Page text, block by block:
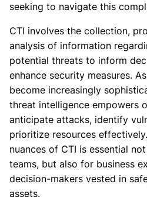
seeking to navigate this
CTI involves the collection,
analysis of information
potential threats to inform
enhance security measures.
become increasingly
threat intelligence empowers
anticipate attacks, identify
prioritize resources
nuances of CTI is essential
teams, but also for business
decision-makers vested in
assets.